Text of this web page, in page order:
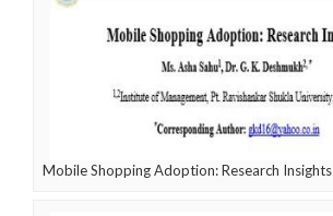
Mobile Shopping Adoption: Research Insights